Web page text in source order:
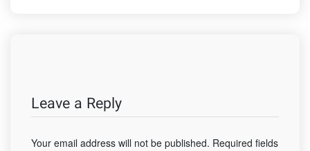
Leave a Reply
Your email address will not be published. Required fields